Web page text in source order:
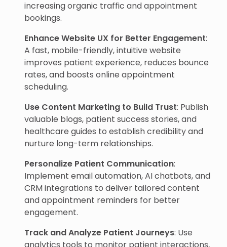
increasing organic traffic and appointment
bookings.
Enhance Website UX for Better Engagement:
A fast, mobile-friendly, intuitive website
improves patient experience, reduces bounce
rates, and boosts online appointment
scheduling.
Use Content Marketing to Build Trust: Publish
valuable blogs, patient success stories, and
healthcare guides to establish credibility and
nurture long-term relationships.
Personalize Patient Communication:
Implement email automation, AI chatbots, and
CRM integrations to deliver tailored content
and appointment reminders for better
engagement.
Track and Analyze Patient Journeys: Use